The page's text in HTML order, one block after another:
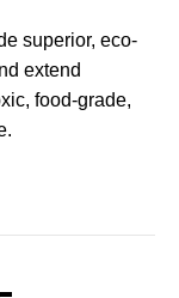
superior, eco-
extend
food-grade,